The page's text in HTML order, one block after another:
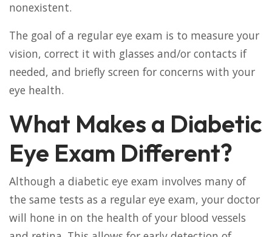
nonexistent.
The goal of a regular eye exam is to measure your
vision, correct it with glasses and/or contacts if
needed, and briefly screen for concerns with your
eye health.
What Makes a Diabetic
Eye Exam Different?
Although a diabetic eye exam involves many of
the same tests as a regular eye exam, your doctor
will hone in on the health of your blood vessels